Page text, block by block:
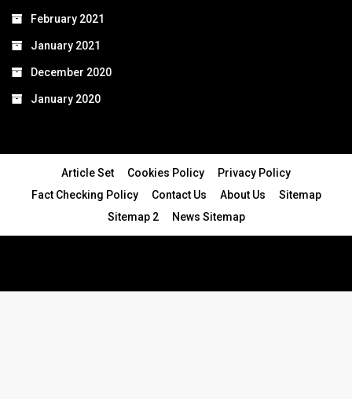
February 2021
January 2021
December 2020
January 2020
Article Set Cookies Policy
Privacy Policy
Fact Checking Policy
Contact Us About Us
Sitemap
Sitemap 2
News Sitemap